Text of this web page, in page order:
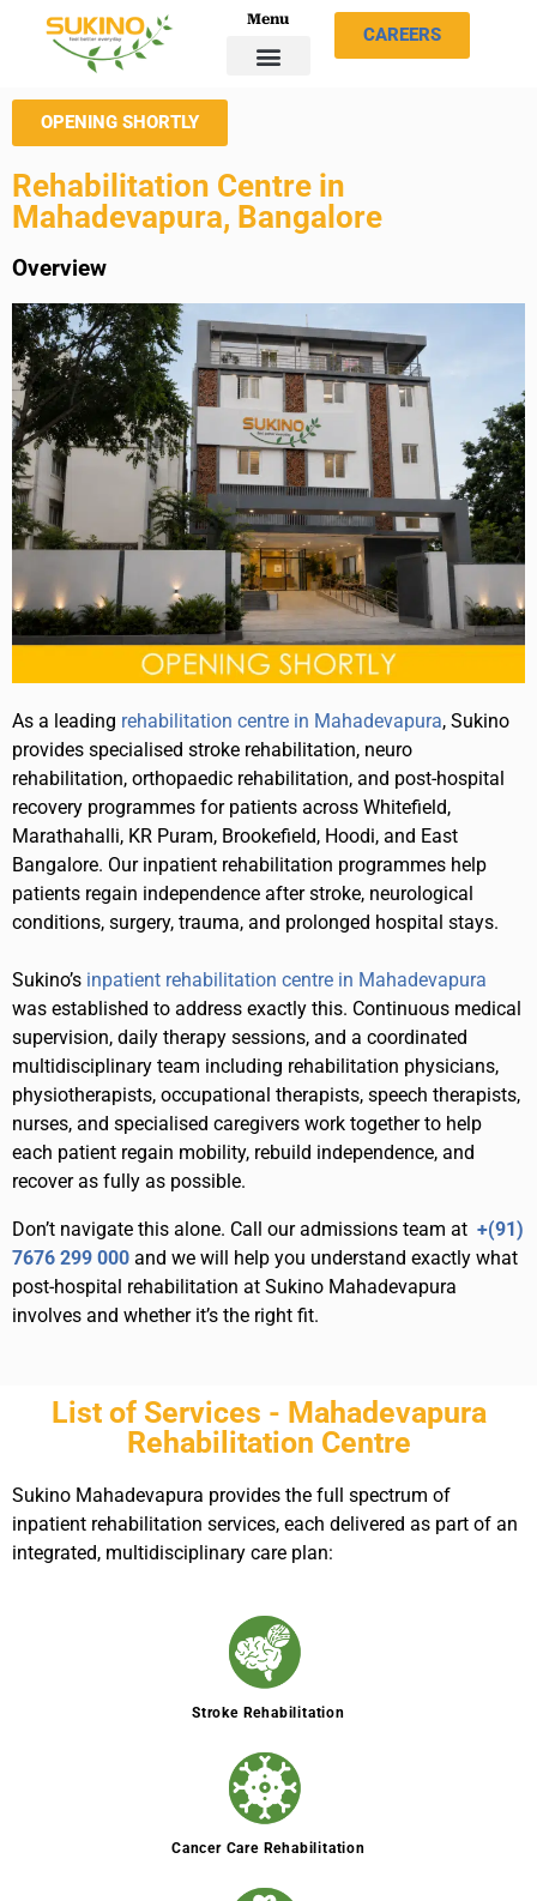
Menu
CAREERS
OPENING SHORTLY
Rehabilitation Centre in
Mahadevapura, Bangalore
Overview
As a leading rehabilitation centre in Mahadevapura, Sukino
provides specialised stroke rehabilitation, neuro
rehabilitation, orthopaedic rehabilitation, and post-hospital
recovery programmes for patients across Whitefield,
Marathahalli, KR Puram, Brookefield, Hoodi, and East
Bangalore. Our inpatient rehabilitation programmes help
patients regain independence after stroke, neurological
conditions, surgery, trauma, and prolonged hospital stays.
Sukino’s inpatient rehabilitation centre in Mahadevapura
was established to address exactly this. Continuous medical
supervision, daily therapy sessions, and a coordinated
multidisciplinary team including rehabilitation physicians,
physiotherapists, occupational therapists, speech therapists,
nurses, and specialised caregivers work together to help
each patient regain mobility, rebuild independence, and
recover as fully as possible.
Don’t navigate this alone. Call our admissions team at +(91)
7676 299 000 and we will help you understand exactly what
post-hospital rehabilitation at Sukino Mahadevapura
involves and whether it’s the right fit.
List of Services - Mahadevapura
Rehabilitation Centre
Sukino Mahadevapura provides the full spectrum of
inpatient rehabilitation services, each delivered as part of an
integrated, multidisciplinary care plan:
Stroke Rehabilitation
Cancer Care Rehabilitation